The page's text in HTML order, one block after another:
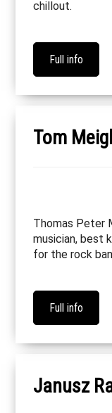
chillout.
Full info
Tom
Thomas Peter
musician, best
for the rock
Full info
Janusz